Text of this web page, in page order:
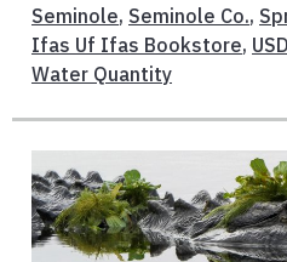
Seminole, Seminole Co.,
Ifas Uf Ifas Bookstore,
Water Quantity